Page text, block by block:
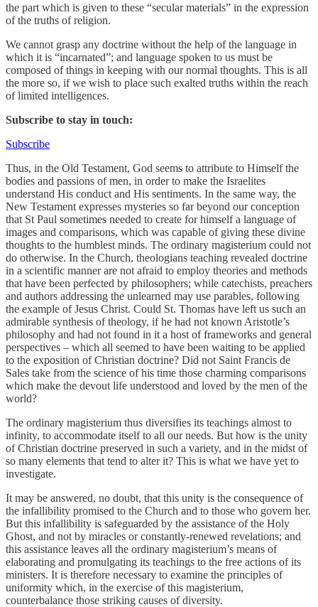
the part which is given to these “secular materials” in the expression
of the truths of religion.
We cannot grasp any doctrine without the help of the language in
which it is “incarnated”; and language spoken to us must be
composed of things in keeping with our normal thoughts. This is all
the more so, if we wish to place such exalted truths within the reach
of limited intelligences.
Subscribe to stay in touch:
Subscribe
Thus, in the Old Testament, God seems to attribute to Himself the
bodies and passions of men, in order to make the Israelites
understand His conduct and His sentiments. In the same way, the
New Testament expresses mysteries so far beyond our conception
that St Paul sometimes needed to create for himself a language of
images and comparisons, which was capable of giving these divine
thoughts to the humblest minds. The ordinary magisterium could not
do otherwise. In the Church, theologians teaching revealed doctrine
in a scientific manner are not afraid to employ theories and methods
that have been perfected by philosophers; while catechists, preachers
and authors addressing the unlearned may use parables, following
the example of Jesus Christ. Could St. Thomas have left us such an
admirable synthesis of theology, if he had not known Aristotle’s
philosophy and had not found in it a host of frameworks and general
perspectives – which all seemed to have been waiting to be applied
to the exposition of Christian doctrine? Did not Saint Francis de
Sales take from the science of his time those charming comparisons
which make the devout life understood and loved by the men of the
world?
The ordinary magisterium thus diversifies its teachings almost to
infinity, to accommodate itself to all our needs. But how is the unity
of Christian doctrine preserved in such a variety, and in the midst of
so many elements that tend to alter it? This is what we have yet to
investigate.
It may be answered, no doubt, that this unity is the consequence of
the infallibility promised to the Church and to those who govern her.
But this infallibility is safeguarded by the assistance of the Holy
Ghost, and not by miracles or constantly-renewed revelations; and
this assistance leaves all the ordinary magisterium’s means of
elaborating and promulgating its teachings to the free actions of its
ministers. It is therefore necessary to examine the principles of
uniformity which, in the exercise of this magisterium,
counterbalance those striking causes of diversity.